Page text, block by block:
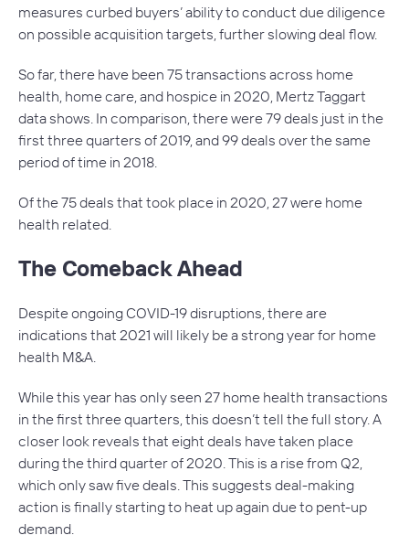
measures curbed buyers’ ability to conduct due diligence
on possible acquisition targets, further slowing deal flow.
So far, there have been 75 transactions across home
health, home care, and hospice in 2020, Mertz Taggart
data shows. In comparison, there were 79 deals just in the
first three quarters of 2019, and 99 deals over the same
period of time in 2018.
Of the 75 deals that took place in 2020, 27 were home
health related.
The Comeback Ahead
Despite ongoing COVID-19 disruptions, there are
indications that 2021 will likely be a strong year for home
health M&A.
While this year has only seen 27 home health transactions
in the first three quarters, this doesn’t tell the full story. A
closer look reveals that eight deals have taken place
during the third quarter of 2020. This is a rise from Q2,
which only saw five deals. This suggests deal-making
action is finally starting to heat up again due to pent-up
demand.